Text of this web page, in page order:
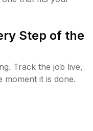
Step of the
Track the job live,
moment it is done.